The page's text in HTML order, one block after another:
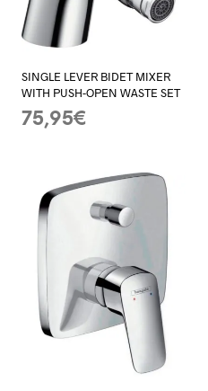
SINGLE LEVER BIDET MIXER
WITH PUSH-OPEN WASTE SET
75,95€